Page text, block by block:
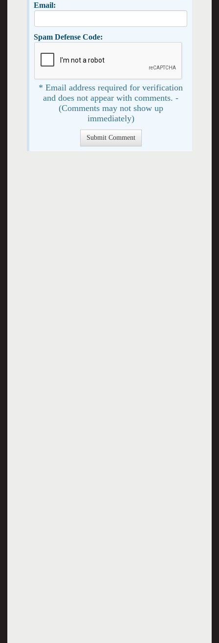
Email:
Spam Defense Code:
* Email address required for verification
and does not appear with comments. -
(Comments may not show up
immediately)